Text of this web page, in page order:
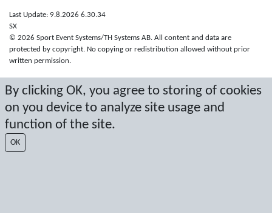
By clicking OK, you agree to storing of cookies
on you device to analyze site usage and
function of the site.
OK
Last Update: 9.8.2026 6.30.34
SX
© 2026 Sport Event Systems/TH Systems AB. All content and data are
protected by copyright. No copying or redistribution allowed without prior
written permission.